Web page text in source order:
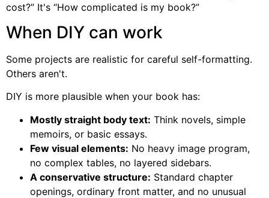
cost?” It's “How complicated is my book?”
When DIY can work
Some projects are realistic for careful self-formatting.
Others aren't.
DIY is more plausible when your book has:
Mostly straight body text: Think novels, simple
memoirs, or basic essays.
Few visual elements: No heavy image program,
no complex tables, no layered sidebars.
A conservative structure: Standard chapter
openings, ordinary front matter, and no unusual